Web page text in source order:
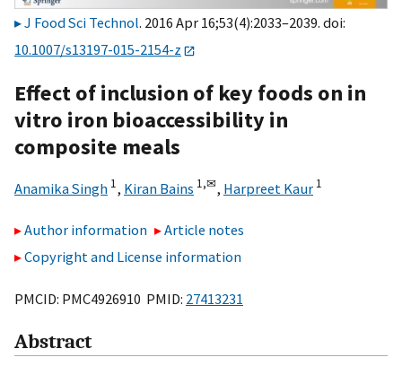
J Food Sci Technol. 2016 Apr 16;53(4):2033–2039. doi:
10.1007/s13197-015-2154-z
Effect of inclusion of key foods on in
vitro iron bioaccessibility in
composite meals
Anamika Singh 1, Kiran Bains 1,✉, Harpreet Kaur 1
Author information
Article notes
Copyright and License information
PMCID: PMC4926910 PMID: 27413231
Abstract